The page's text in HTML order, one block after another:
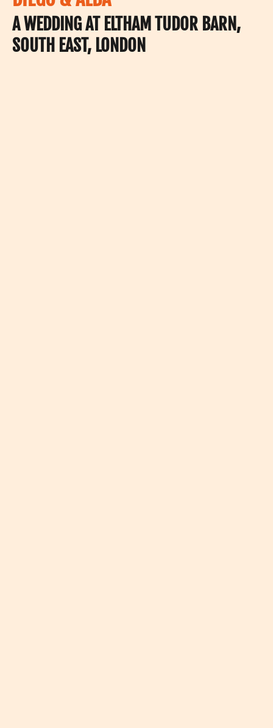
A WEDDING AT ELTHAM TUDOR BARN,
SOUTH EAST, LONDON